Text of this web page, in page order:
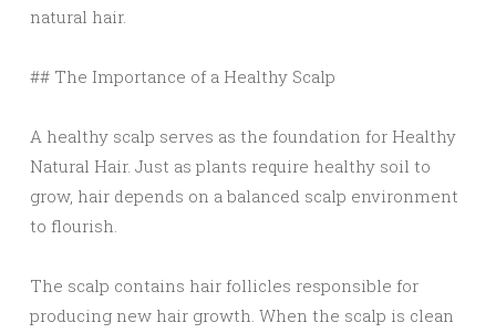
natural hair.
## The Importance of a Healthy Scalp
A healthy scalp serves as the foundation for Healthy
Natural Hair. Just as plants require healthy soil to
grow, hair depends on a balanced scalp environment
to flourish.
The scalp contains hair follicles responsible for
producing new hair growth. When the scalp is clean